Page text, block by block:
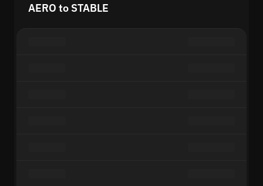
AERO to STABLE